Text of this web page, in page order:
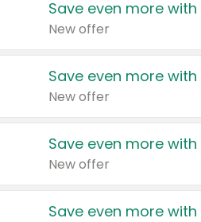
Save even more
New offer
Save even more
New offer
Save even more
New offer
Save even more